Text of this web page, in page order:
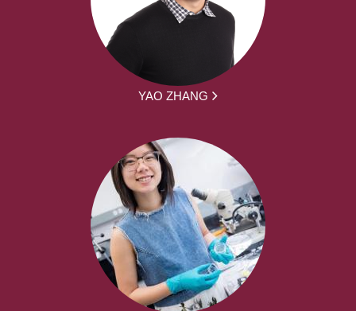
YAO ZHANG